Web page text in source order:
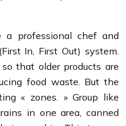
professional chef and
In, First Out) system.
that older products are
food waste. But the
« zones. » Group like
in one area, canned